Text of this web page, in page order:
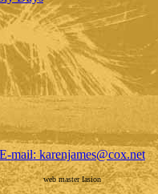
E-mail: karenjames@cox.net
web master Iasion